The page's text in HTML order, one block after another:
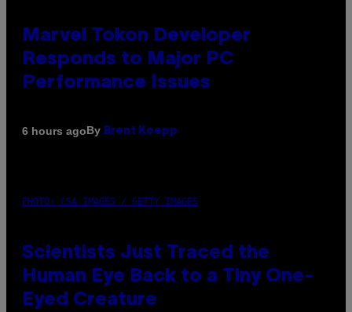
Marvel Tokon Developer
Responds to Major PC
Performance Issues
6 hours agoBy Brent Koepp
PHOTO: CSA IMAGES / GETTY IMAGES
Scientists Just Traced the
Human Eye Back to a Tiny One-
Eyed Creature